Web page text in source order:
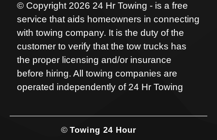
© Copyright 2026 24 Hr Towing - is a free
service that aids homeowners in connecting
with towing company. It is the duty of the
customer to verify that the tow trucks has
the proper licensing and/or insurance
before hiring. All towing companies are
operated independently of 24 Hr Towing
© Towing 24 Hour